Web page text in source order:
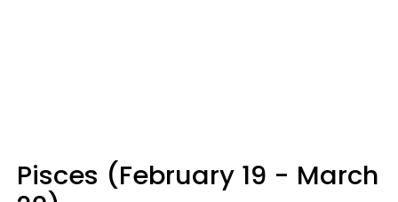
Pisces (February 19 - March